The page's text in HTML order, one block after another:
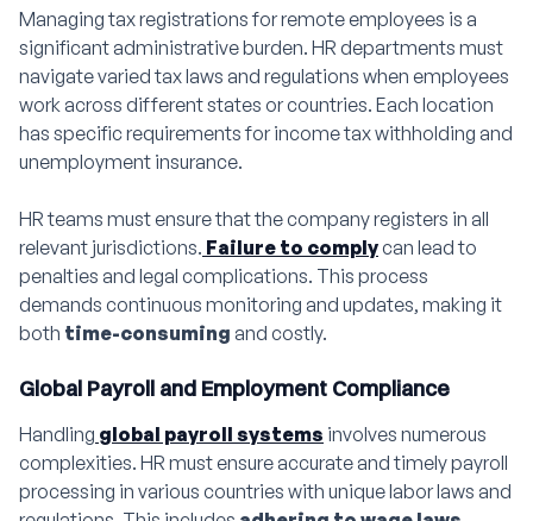
Managing tax registrations for remote employees is a
significant administrative burden. HR departments must
navigate varied tax laws and regulations when employees
work across different states or countries. Each location
has specific requirements for income tax withholding and
unemployment insurance.
HR teams must ensure that the company registers in all
relevant jurisdictions. Failure to complycan lead to
penalties and legal complications. This process
demands continuous monitoring and updates, making it
both time-consuming and costly.
Global Payroll and Employment Compliance
Handling global payroll systems involves numerous
complexities. HR must ensure accurate and timely payroll
processing in various countries with unique labor laws and